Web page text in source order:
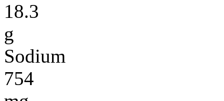
18.3
g
Sodium
754